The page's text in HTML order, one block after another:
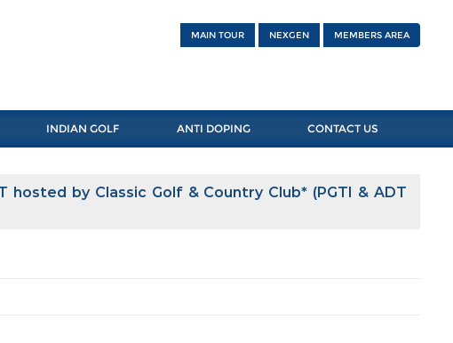
MAIN TOUR NEXGEN MEMBERS AREA
INDIAN GOLF ANTI DOPING CONTACT US
hosted by Classic Golf & Country Club* (PGTI & ADT